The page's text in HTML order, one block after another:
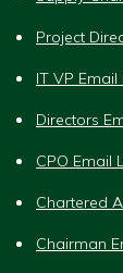
Project
IT VP Email
Directors
CPO Email
Chartered
Chairman